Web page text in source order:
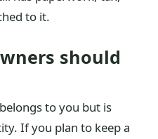
to it.
should
to you but is
If you plan to keep a